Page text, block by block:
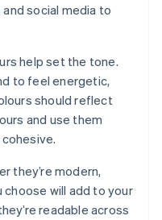
social media to
help set the tone.
to feel energetic,
should reflect
and use them
they’re modern,
will add to your
readable across